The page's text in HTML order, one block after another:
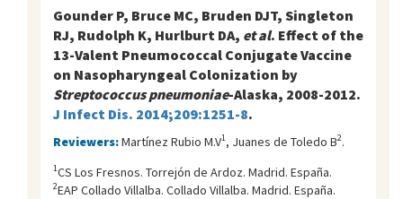
Gounder P, Bruce MC, Bruden DJT, Singleton
RJ, Rudolph K, Hurlburt DA, et al. Effect of the
13-Valent Pneumococcal Conjugate Vaccine
on Nasopharyngeal Colonization by
Streptococcus pneumoniae-Alaska, 2008-2012.
J Infect Dis. 2014;209:1251-8.
Reviewers:Martínez Rubio M.V1, Juanes de Toledo B2.
1CS Los Fresnos. Torrejón de Ardoz. Madrid. España.
2EAP Collado Villalba. Collado Villalba. Madrid. España.